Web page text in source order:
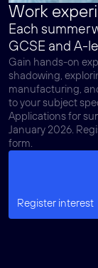
Work
Each summer
GCSE and A-
Gain hands-on
shadowing,
manufacturing,
to your subject
Applications for
January 2026.
form.
Register interest